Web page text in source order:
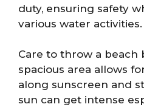
duty, ensuring safety
various water activities.
Care to throw a beach
spacious area allows
along sunscreen and
sun can get intense